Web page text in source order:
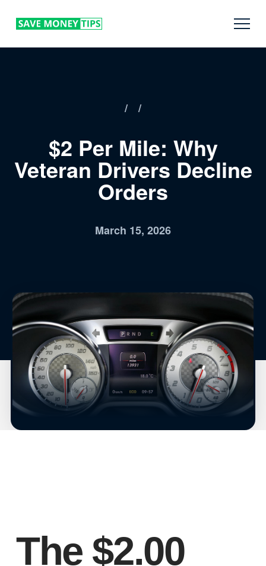
/ /
$2 Per Mile: Why
Veteran Drivers Decline
Orders
March 15, 2026
The $2.00